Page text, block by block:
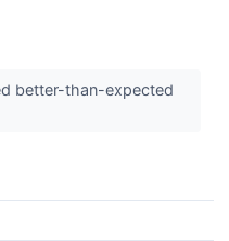
better-than-expected